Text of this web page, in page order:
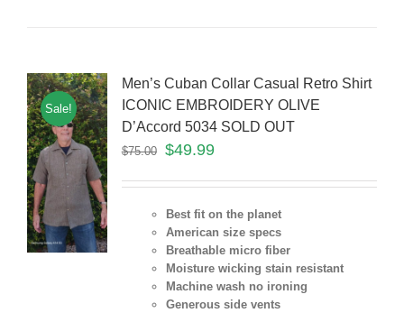
Sale!
Men’s Cuban Collar Casual Retro Shirt
ICONIC EMBROIDERY OLIVE
D’Accord 5034 SOLD OUT
$75.00 $49.99
Best fit on the planet
American size specs
Breathable micro fiber
Moisture wicking stain resistant
Machine wash no ironing
Generous side vents